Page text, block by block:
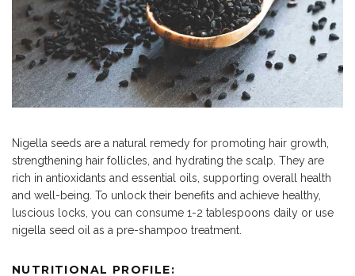
Nigella seeds are a natural remedy for promoting hair growth,
strengthening hair follicles, and hydrating the scalp. They are
rich in antioxidants and essential oils, supporting overall health
and well-being. To unlock their benefits and achieve healthy,
luscious locks, you can consume 1-2 tablespoons daily or use
nigella seed oil as a pre-shampoo treatment.
NUTRITIONAL PROFILE: